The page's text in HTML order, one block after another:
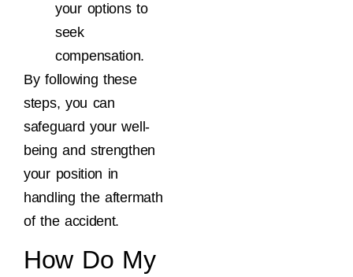
your options to
seek
compensation.
By following these
steps, you can
safeguard your well-
being and strengthen
your position in
handling the aftermath
of the accident.
How Do My